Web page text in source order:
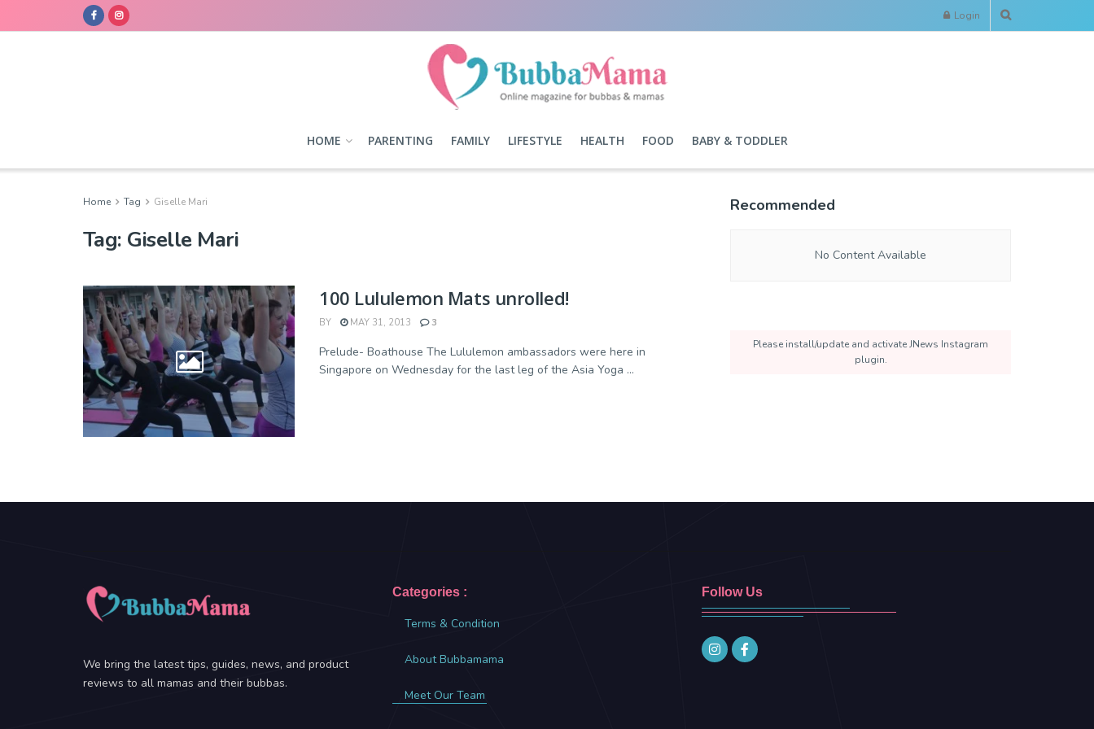
Login
HOME PARENTING FAMILY LIFESTYLE HEALTH FOOD BABY & TODDLER
Home Tag Giselle Mari
Tag: Giselle Mari
100 Lululemon Mats unrolled!
BY MAY 31, 2013 3
Prelude- Boathouse The Lululemon ambassadors were here in
Singapore on Wednesday for the last leg of the Asia Yoga ...
Recommended
No Content Available
Please install/update and activate JNews Instagram
plugin.
We bring the latest tips, guides, news, and product
reviews to all mamas and their bubbas.
Categories :
Terms & Condition
About Bubbamama
Meet Our Team
Follow Us